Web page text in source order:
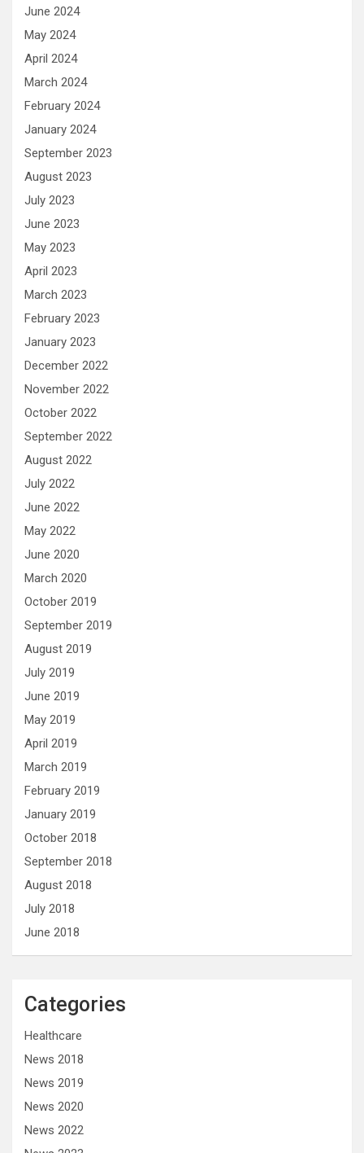
June 2024
May 2024
April 2024
March 2024
February 2024
January 2024
September 2023
August 2023
July 2023
June 2023
May 2023
April 2023
March 2023
February 2023
January 2023
December 2022
November 2022
October 2022
September 2022
August 2022
July 2022
June 2022
May 2022
June 2020
March 2020
October 2019
September 2019
August 2019
July 2019
June 2019
May 2019
April 2019
March 2019
February 2019
January 2019
October 2018
September 2018
August 2018
July 2018
June 2018
Categories
Healthcare
News 2018
News 2019
News 2020
News 2022